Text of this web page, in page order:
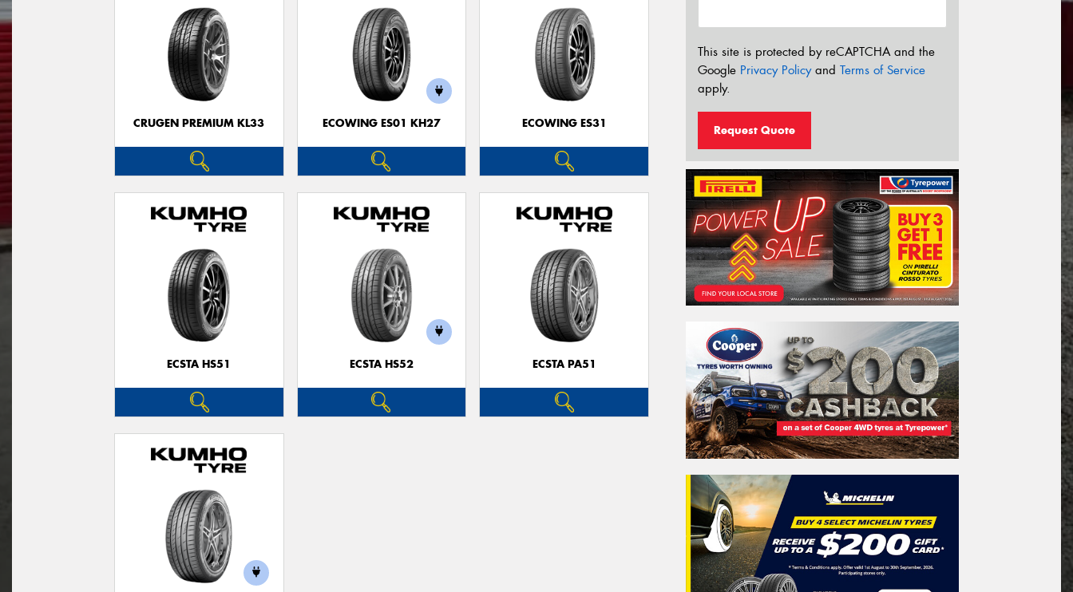
CRUGEN PREMIUM KL33 ECOWING ES01 KH27 ECOWING ES31
ECSTA HS51 ECSTA HS52 ECSTA PA51
This site is protected by reCAPTCHA and the
Google Privacy Policyand Terms of Service
apply.
Request Quote